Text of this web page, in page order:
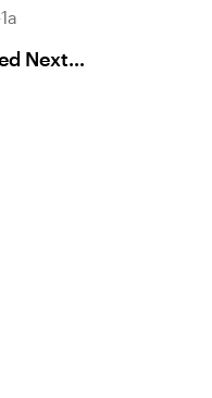
layer
Next